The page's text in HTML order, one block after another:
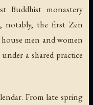
Buddhist monastery
notably, the first Zen
men and women
a shared practice
From late spring